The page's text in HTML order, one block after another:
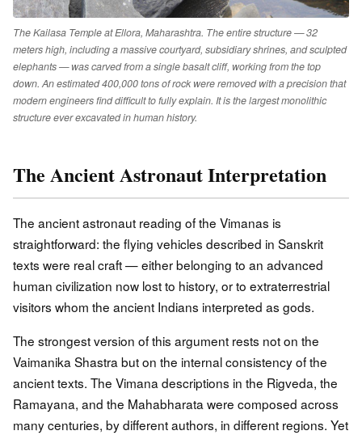
The Kailasa Temple at Ellora, Maharashtra. The entire structure — 32
meters high, including a massive courtyard, subsidiary shrines, and sculpted
elephants — was carved from a single basalt cliff, working from the top
down. An estimated 400,000 tons of rock were removed with a precision that
modern engineers find difficult to fully explain. It is the largest monolithic
structure ever excavated in human history.
The Ancient Astronaut Interpretation
The ancient astronaut reading of the Vimanas is
straightforward: the flying vehicles described in Sanskrit
texts were real craft — either belonging to an advanced
human civilization now lost to history, or to extraterrestrial
visitors whom the ancient Indians interpreted as gods.
The strongest version of this argument rests not on the
Vaimanika Shastra but on the internal consistency of the
ancient texts. The Vimana descriptions in the Rigveda, the
Ramayana, and the Mahabharata were composed across
many centuries, by different authors, in different regions. Yet